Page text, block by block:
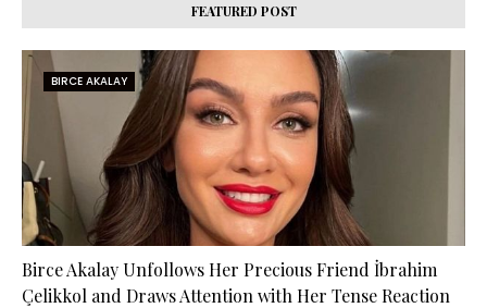
FEATURED POST
BIRCE AKALAY
Birce Akalay Unfollows Her Precious Friend İbrahim
Çelikkol and Draws Attention with Her Tense Reaction